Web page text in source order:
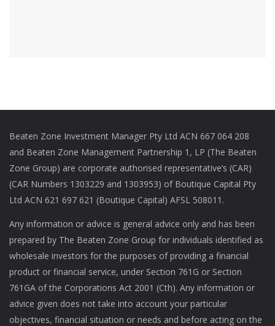
Beaten Zone Investment Manager Pty Ltd ACN 667 064 208
and Beaten Zone Management Partnership 1, LP (The Beaten
Zone Group) are corporate authorised representative’s (CAR)
(CAR Numbers 1303229 and 1303953) of Boutique Capital Pty
Ltd ACN 621 697 621 (Boutique Capital) AFSL 508011.
Any information or advice is general advice only and has been
prepared by The Beaten Zone Group for individuals identified as
wholesale investors for the purposes of providing a financial
product or financial service, under Section 761G or Section
761GA of the Corporations Act 2001 (Cth). Any information or
advice given does not take into account your particular
objectives, financial situation or needs and before acting on the